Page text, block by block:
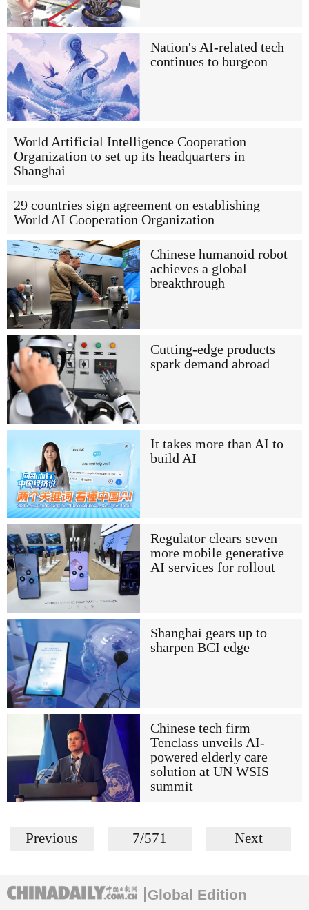
Nation's AI-related tech
continues to burgeon
World Artificial Intelligence Cooperation
Organization to set up its headquarters in
Shanghai
29 countries sign agreement on establishing
World AI Cooperation Organization
Chinese humanoid robot
achieves a global
breakthrough
Cutting-edge products
spark demand abroad
It takes more than AI to
build AI
Regulator clears seven
more mobile generative
AI services for rollout
Shanghai gears up to
sharpen BCI edge
Chinese tech firm
Tenclass unveils AI-
powered elderly care
solution at UN WSIS
summit
Previous 7/571 Next
Global Edition